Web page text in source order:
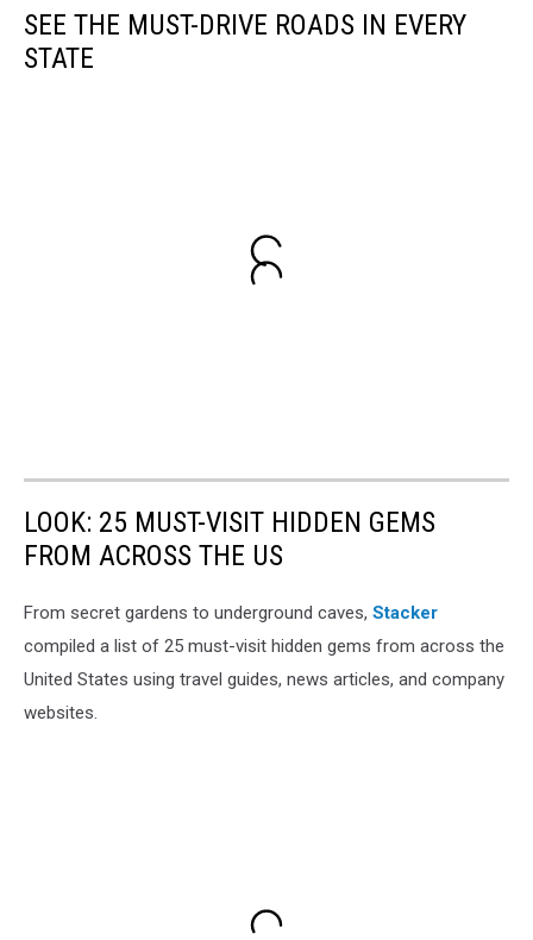
SEE THE MUST-DRIVE ROADS IN EVERY
STATE
LOOK: 25 MUST-VISIT HIDDEN GEMS
FROM ACROSS THE US
From secret gardens to underground caves, Stacker
compiled a list of 25 must-visit hidden gems from across the
United States using travel guides, news articles, and company
websites.